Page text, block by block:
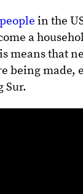
in the
a
means that
being made,
Sur.